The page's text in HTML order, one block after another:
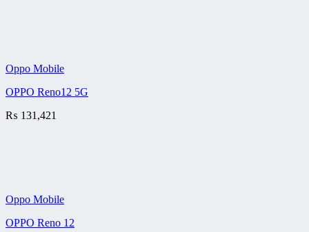
Oppo Mobile
OPPO Reno12 5G
₨ 131,421
Oppo Mobile
OPPO Reno 12